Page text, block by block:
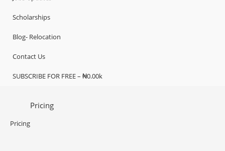
Scholarships
Blog- Relocation
Contact Us
SUBSCRIBE FOR FREE – ₦0.00k
Pricing
Pricing